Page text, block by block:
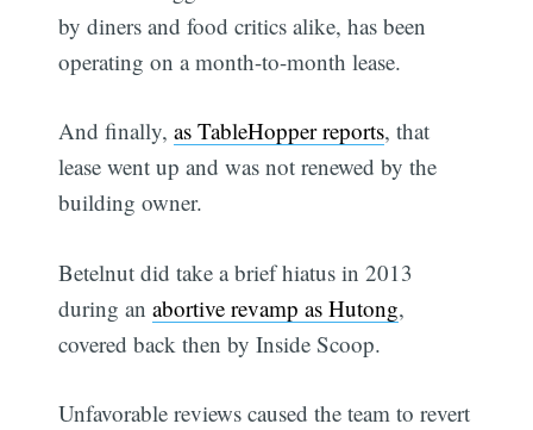
by diners and food critics alike, has been
operating on a month-to-month lease.
And finally,as TableHopper reports, that
lease went up and was not renewed by the
building owner.
Betelnut did take a brief hiatus in 2013
during anabortive revamp as Hutong,
covered back then by Inside Scoop.
Unfavorable reviews caused the team to revert